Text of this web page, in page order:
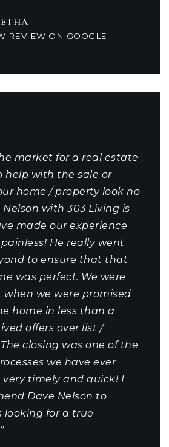
REVIEW ON GOOGLE
market for a real estate
help with the sale or
home / property look no
with 303 Living is
made our experience
He really went
to ensure that that
was perfect. We were
we were promised
home in less than a
offers over list /
closing was one of the
we have ever
timely and quick! I
Dave Nelson to
looking for a true